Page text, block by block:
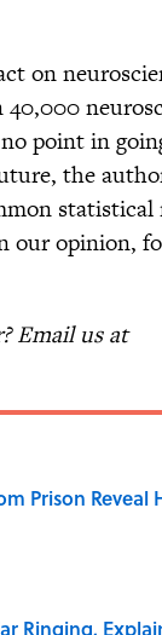
on
point in
the
our opinion,
Email us at
Prison Reveal
Ringing,